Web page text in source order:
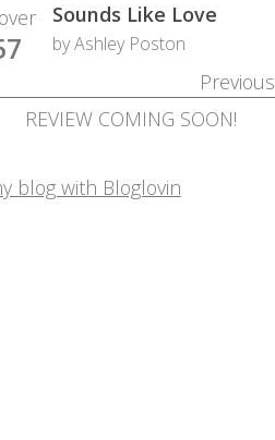
Sounds Like Love
by Ashley Poston
Previous
REVIEW COMING SOON!
blog with Bloglovin